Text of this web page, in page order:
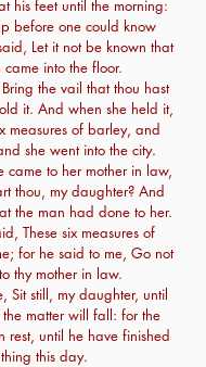
his feet until the morning:
before one could know
Let it not be known that
into the floor.
the vail that thou hast
it. And when she held it,
measures of barley, and
she went into the city.
came to her mother in law,
thou, my daughter? And
the man had done to her.
These six measures of
for he said to me, Go not
thy mother in law.
Sit still, my daughter, until
matter will fall: for the
rest, until he have finished
this day.